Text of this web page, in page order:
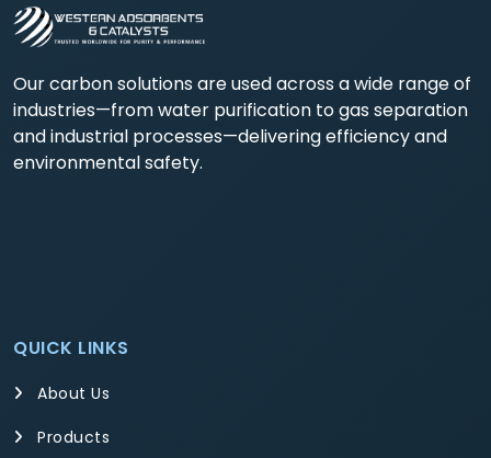
Our carbon solutions are used across a wide range of
industries—from water purification to gas separation
and industrial processes—delivering efficiency and
environmental safety.
QUICK LINKS
About Us
Products